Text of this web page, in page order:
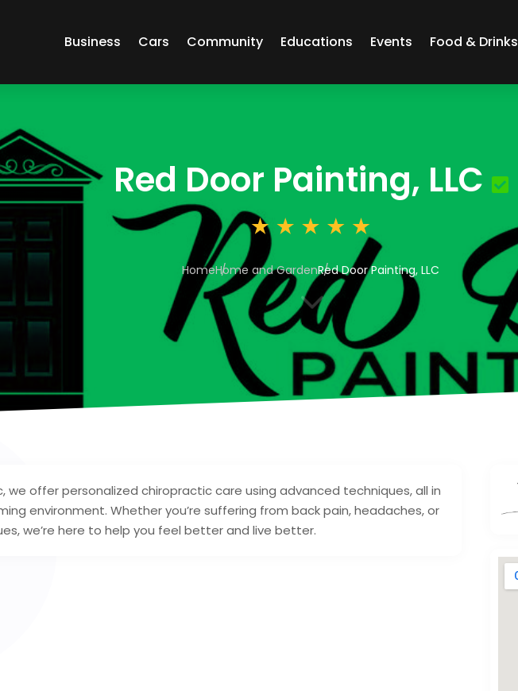
Business Cars Community Educations Events Food & Drinks
Red Door Painting, LLC
HomeHome and GardenRed Door Painting, LLC
3
we offer personalized chiropractic care using advanced techniques, all in
environment. Whether you’re suffering from back pain, headaches, or
we’re here to help you feel better and live better.